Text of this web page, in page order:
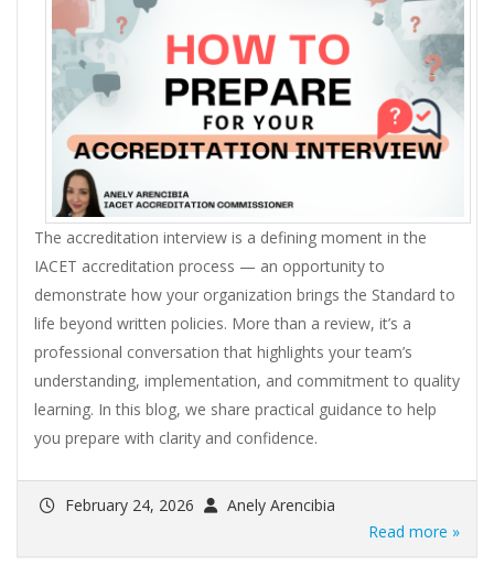
The accreditation interview is a defining moment in the
IACET accreditation process — an opportunity to
demonstrate how your organization brings the Standard to
life beyond written policies. More than a review, it’s a
professional conversation that highlights your team’s
understanding, implementation, and commitment to quality
learning. In this blog, we share practical guidance to help
you prepare with clarity and confidence.
February 24, 2026
Anely Arencibia
Read more »